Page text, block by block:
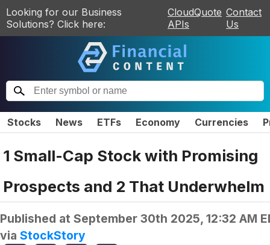
Looking for our Business
Solutions? Click here:
CloudQuote
APIs
Contact
Us
Stocks News ETFs Economy Currencies
1 Small-Cap Stock with Promising
Prospects and 2 That Underwhelm
Published at September 30th 2025, 12:32 AM
via StockStory